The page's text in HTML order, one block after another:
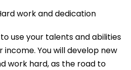
work and dedication
use your talents and abilities
You will develop new
work hard, as the road to